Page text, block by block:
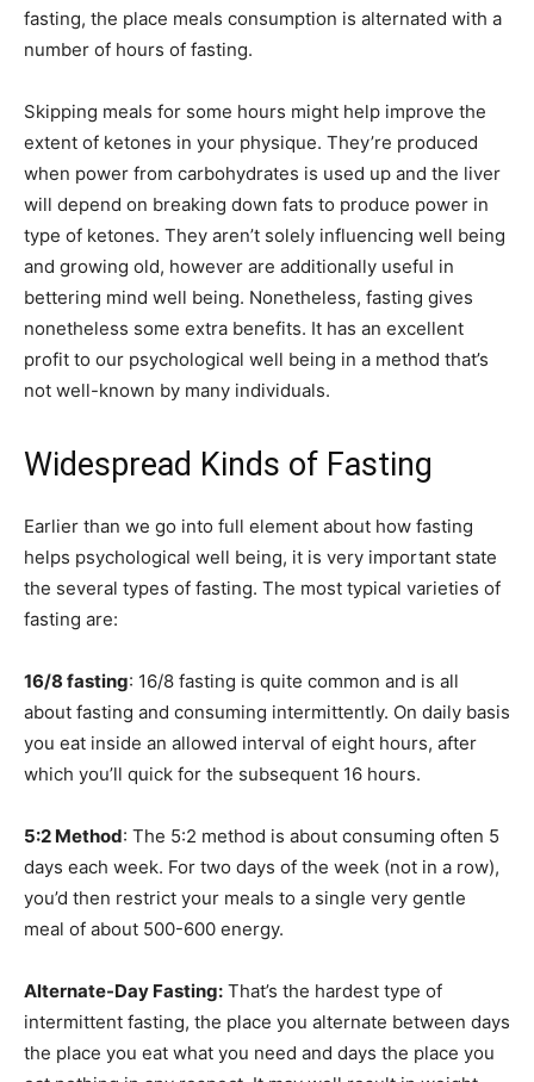
fasting, the place meals consumption is alternated with a
number of hours of fasting.
Skipping meals for some hours might help improve the
extent of ketones in your physique. They’re produced
when power from carbohydrates is used up and the liver
will depend on breaking down fats to produce power in
type of ketones. They aren’t solely influencing well being
and growing old, however are additionally useful in
bettering mind well being. Nonetheless, fasting gives
nonetheless some extra benefits. It has an excellent
profit to our psychological well being in a method that’s
not well-known by many individuals.
Widespread Kinds of Fasting
Earlier than we go into full element about how fasting
helps psychological well being, it is very important state
the several types of fasting. The most typical varieties of
fasting are:
16/8 fasting: 16/8 fasting is quite common and is all
about fasting and consuming intermittently. On daily basis
you eat inside an allowed interval of eight hours, after
which you’ll quick for the subsequent 16 hours.
5:2 Method: The 5:2 method is about consuming often 5
days each week. For two days of the week (not in a row),
you’d then restrict your meals to a single very gentle
meal of about 500-600 energy.
Alternate-Day Fasting: That’s the hardest type of
intermittent fasting, the place you alternate between days
the place you eat what you need and days the place you